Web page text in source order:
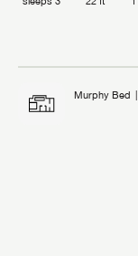
Murphy Bed